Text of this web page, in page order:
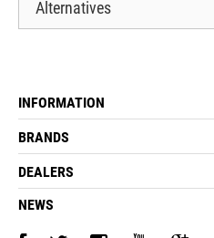
Alternatives
INFORMATION
BRANDS
DEALERS
NEWS